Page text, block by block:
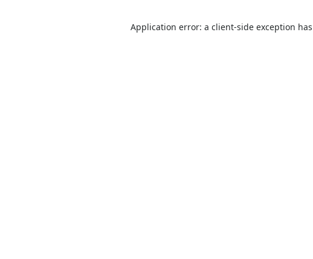
Application error: a client-side exception